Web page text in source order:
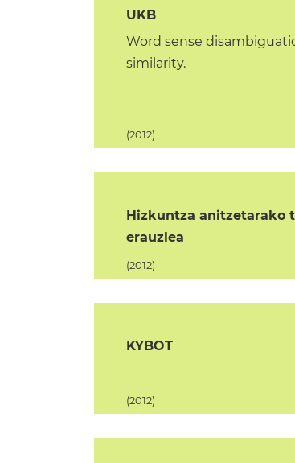
UKB
Word sense
similarity.
(2012)
Hizkuntza anitzetarako
erauzlea
(2012)
KYBOT
(2012)